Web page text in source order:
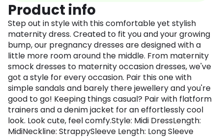
Product info
Step out in style with this comfortable yet stylish
maternity dress. Created to fit you and your growing
bump, our pregnancy dresses are designed with a
little more room around the middle. From maternity
smock dresses to maternity occasion dresses, we've
got a style for every occasion. Pair this one with
simple sandals and barely there jewellery and you're
good to go! Keeping things casual? Pair with flatform
trainers and a denim jacket for an effortlessly cool
look. Look cute, feel comfy.Style: Midi DressLength:
MidiNeckline: StrappySleeve Length: Long Sleeve